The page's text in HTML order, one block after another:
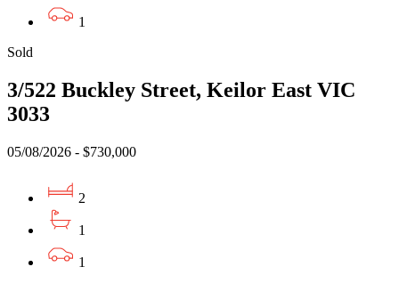
1
Sold
3/522 Buckley Street, Keilor East VIC
3033
05/08/2026 - $730,000
2
1
1